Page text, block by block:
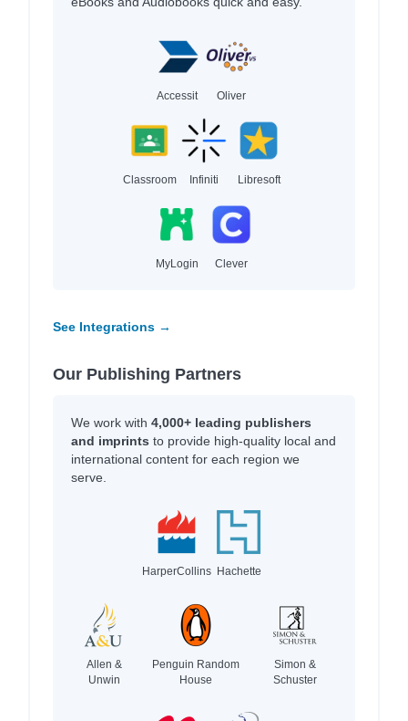
Accessit Oliver
Classroom Infiniti Libresoft
MyLogin Clever
See Integrations →
Our Publishing Partners
We work with 4,000+ leading publishers
and imprints to provide high-quality local and
international content for each region we
serve.
HarperCollins Hachette
Allen &
Unwin
Penguin Random
House
Simon &
Schuster